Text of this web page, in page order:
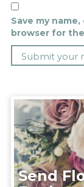
Save my
browser for
Send